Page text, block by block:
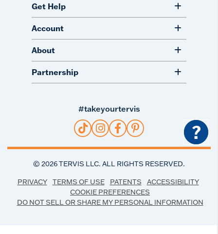
Get Help
Account
About
Partnership
#takeyourtervis
© 2026TERVIS LLC. ALL RIGHTS RESERVED.
PRIVACY TERMS OF USE PATENTS
ACCESSIBILITY
COOKIE PREFERENCES
DO NOT SELL OR SHARE MY PERSONAL INFORMATION
?